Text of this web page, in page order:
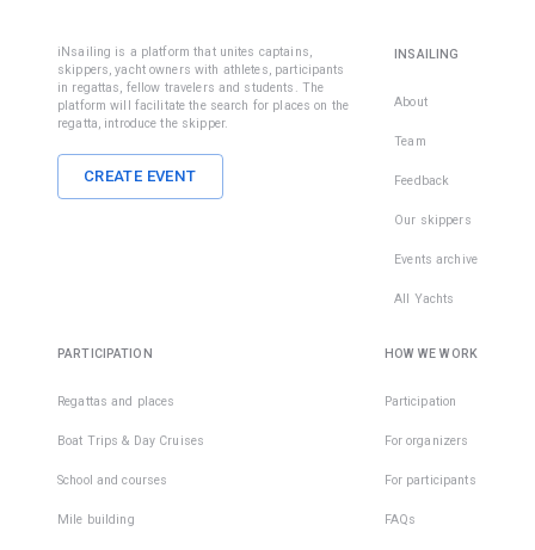
iNsailing is a platform that unites captains,
skippers, yacht owners with athletes, participants
in regattas, fellow travelers and students. The
platform will facilitate the search for places on the
regatta, introduce the skipper.
CREATE EVENT
INSAILING
About
Team
Feedback
Our skippers
Events archive
All Yachts
PARTICIPATION
Regattas and places
Boat Trips & Day Cruises
School and courses
Mile building
HOW WE WORK
Participation
For organizers
For participants
FAQs